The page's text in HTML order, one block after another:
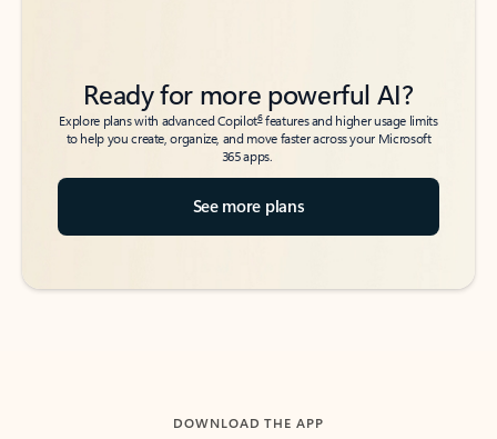
Ready for more powerful AI?
Explore plans with advanced Copilot6features and higher usage limits
to help you create, organize, and move faster across your Microsoft
365 apps.
See more plans
DOWNLOAD THE APP